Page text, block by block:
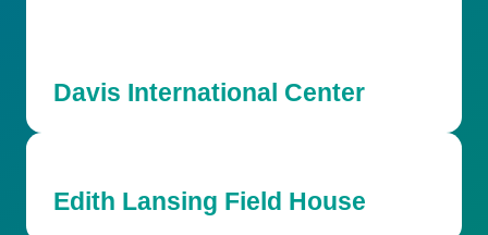
Davis International Center
Edith Lansing Field House